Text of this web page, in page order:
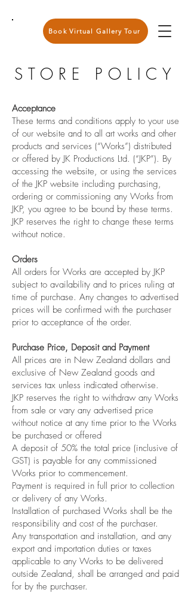
Book Virtual Gallery Tour
STORE POLICY
Acceptance
These terms and conditions apply to your use
of our website and to all art works and other
products and services (“Works”) distributed
or offered by JK Productions Ltd. (“JKP”). By
accessing the website, or using the services
of the JKP website including purchasing,
ordering or commissioning any Works from
JKP, you agree to be bound by these terms.
JKP reserves the right to change these terms
without notice.
Orders
All orders for Works are accepted by JKP
subject to availability and to prices ruling at
time of purchase. Any changes to advertised
prices will be confirmed with the purchaser
prior to acceptance of the order.
Purchase Price, Deposit and Payment
All prices are in New Zealand dollars and
exclusive of New Zealand goods and
services tax unless indicated otherwise.
JKP reserves the right to withdraw any Works
from sale or vary any advertised price
without notice at any time prior to the Works
be purchased or offered
A deposit of 50% the total price (inclusive of
GST) is payable for any commissioned
Works prior to commencement.
Payment is required in full prior to collection
or delivery of any Works.
Installation of purchased Works shall be the
responsibility and cost of the purchaser.
Any transportation and installation, and any
export and importation duties or taxes
applicable to any Works to be delivered
outside Zealand, shall be arranged and paid
for by the purchaser.